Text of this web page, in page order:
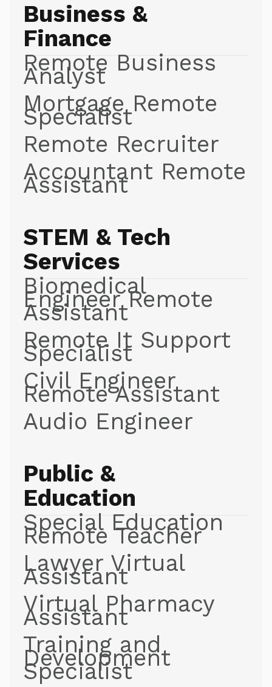
Business &
Finance
Remote Business
Analyst
Mortgage Remote
Specialist
Remote Recruiter
Accountant Remote
Assistant
STEM & Tech
Services
Biomedical
Engineer Remote
Assistant
Remote It Support
Specialist
Civil Engineer
Remote Assistant
Audio Engineer
Public &
Education
Special Education
Remote Teacher
Lawyer Virtual
Assistant
Virtual Pharmacy
Assistant
Training and
Development
Specialist